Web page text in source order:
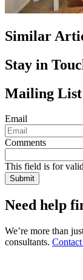
Similar
Stay in
Mailing List
Email
Comments
This field is for
Need help
We’re more than
consultants.